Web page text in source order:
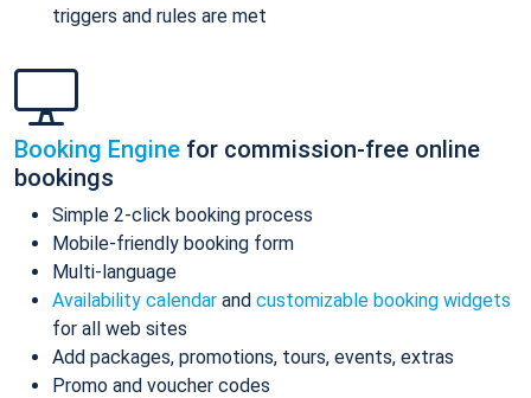
triggers and rules are met
Booking Engine for commission-free online
bookings
Simple 2-click booking process
Mobile-friendly booking form
Multi-language
Availability calendar and customizable booking widgets
for all web sites
Add packages, promotions, tours, events, extras
Promo and voucher codes